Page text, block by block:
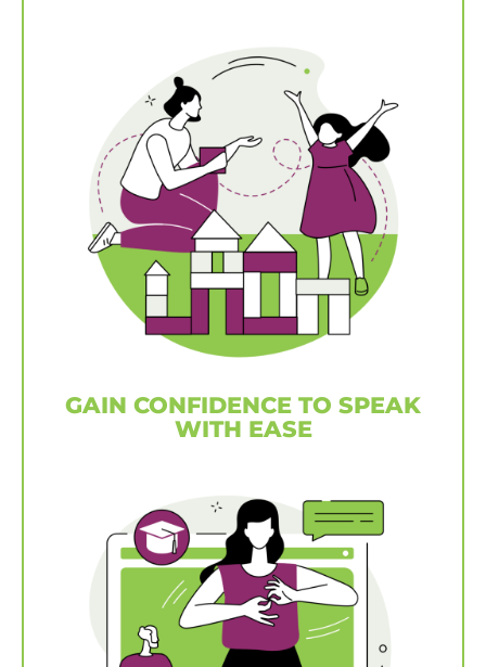
GAIN CONFIDENCE TO SPEAK
WITH EASE